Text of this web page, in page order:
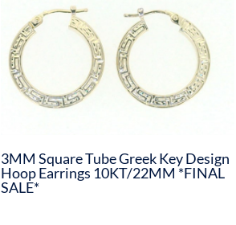
3MM Square Tube Greek Key Design
Hoop Earrings 10KT/22MM *FINAL
SALE*